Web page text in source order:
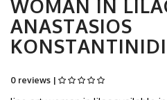
WOMAN IN
ANASTASIOS
0 reviews |